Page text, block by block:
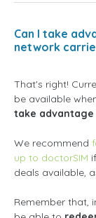
Can I take
network
That's right!
be available
take
We recommend
up to doctorSIM
deals available,
Remember that,